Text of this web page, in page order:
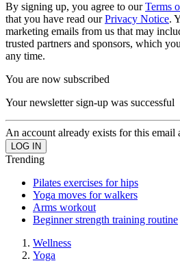
By signing up, you agree to ourTerms
that you have read ourPrivacy Notice.
marketing emails from us that may
trusted partners and sponsors, which
any time.
You are now subscribed
Your newsletter sign-up was successful
An account already exists for this email
Trending
Pilates exercises for hips
Yoga moves for walkers
Arms workout
Beginner strength training routine
Wellness
Yoga